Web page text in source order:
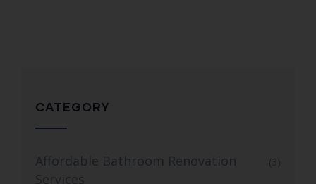
CATEGORY
Affordable Bathroom Renovation
Services
(3)